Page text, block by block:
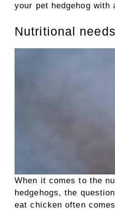
your pet hedgehog with
Nutritional
When it comes to the
hedgehogs, the
eat chicken often